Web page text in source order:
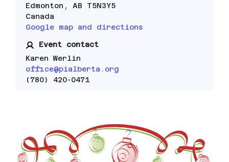
Edmonton, AB T5N3Y5
Canada
Google map and directions
Event contact
Karen Werlin
office@pialberta.org
(780) 420-0471